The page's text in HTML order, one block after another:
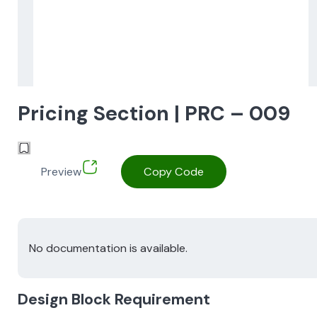
Pricing Section | PRC – 009
Preview Copy Code
No documentation is available.
Design Block Requirement